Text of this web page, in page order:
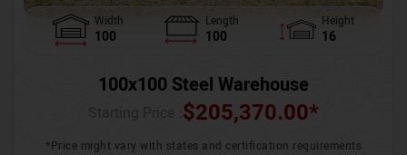
Width
100
Length
100
Height
16
100x100 Steel Warehouse
$205,370.00*
*Price might vary with states and certification requirements